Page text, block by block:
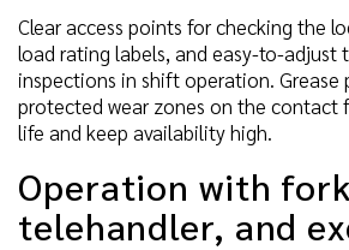
Clear access points for checking the
load rating labels, and easy-to-adjust
inspections in shift operation. Grease
protected wear zones on the contact
life and keep availability high.
Operation with
telehandler, and